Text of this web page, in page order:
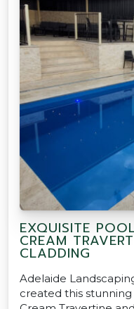
EXQUISITE
CREAM
CLADDING
Adelaide
created this